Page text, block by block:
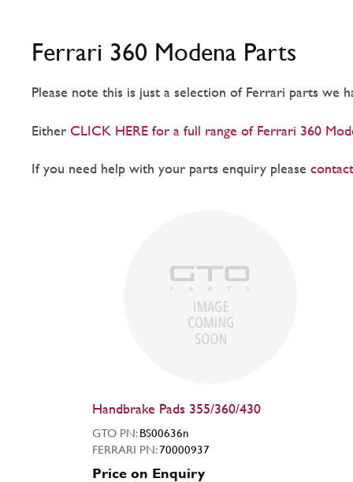
Ferrari 360 Modena Parts
Please note this is just a selection of Ferrari parts we
Either CLICK HERE for a full range of Ferrari 360
If you need help with your parts enquiry please
Handbrake Pads 355/360/430
GTO PN:BS00636n
FERRARI PN:70000937
Price on Enquiry